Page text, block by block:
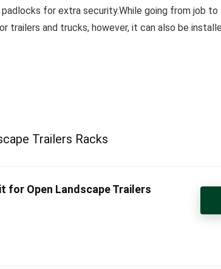
for extra security.While going from job to
and trucks, however, it can also be
Trailers Racks
for Open Landscape Trailers